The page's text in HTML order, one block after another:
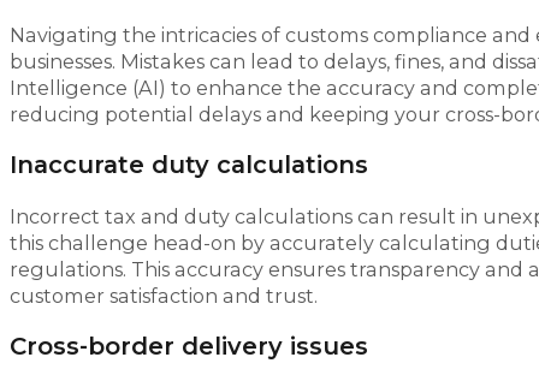
Navigating the intricacies of customs compliance
businesses. Mistakes can lead to delays, fines, and
Intelligence (AI) to enhance the accuracy and
reducing potential delays and keeping your cross-
Inaccurate duty calculations
Incorrect tax and duty calculations can result in
this challenge head-on by accurately calculating
regulations. This accuracy ensures transparency and
customer satisfaction and trust.
Cross-border delivery issues